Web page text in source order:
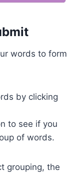
words to form
by clicking
to see if you
of words.
grouping, the